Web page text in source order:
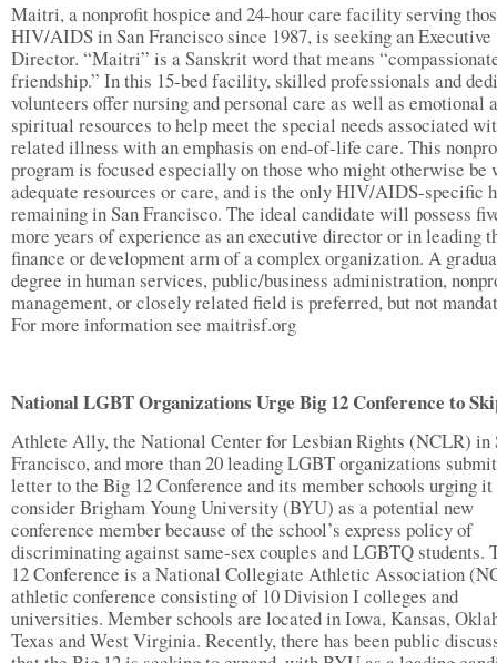
Maitri, a nonprofit hospice and 24-hour care facility serving
HIV/AIDS in San Francisco since 1987, is seeking an Executive
Director. “Maitri” is a Sanskrit word that means
friendship.” In this 15-bed facility, skilled professionals and
volunteers offer nursing and personal care as well as emotional
spiritual resources to help meet the special needs associated
related illness with an emphasis on end-of-life care. This
program is focused especially on those who might otherwise be
adequate resources or care, and is the only HIV/AIDS-specific
remaining in San Francisco. The ideal candidate will possess
more years of experience as an executive director or in leading
finance or development arm of a complex organization. A
degree in human services, public/business administration,
management, or closely related field is preferred, but not
For more information see maitrisf.org
National LGBT Organizations Urge Big 12 Conference to
Athlete Ally, the National Center for Lesbian Rights (NCLR) in
Francisco, and more than 20 leading LGBT organizations
letter to the Big 12 Conference and its member schools urging
consider Brigham Young University (BYU) as a potential new
conference member because of the school’s express policy of
discriminating against same-sex couples and LGBTQ students.
12 Conference is a National Collegiate Athletic Association
athletic conference consisting of 10 Division I colleges and
universities. Member schools are located in Iowa, Kansas,
Texas and West Virginia. Recently, there has been public